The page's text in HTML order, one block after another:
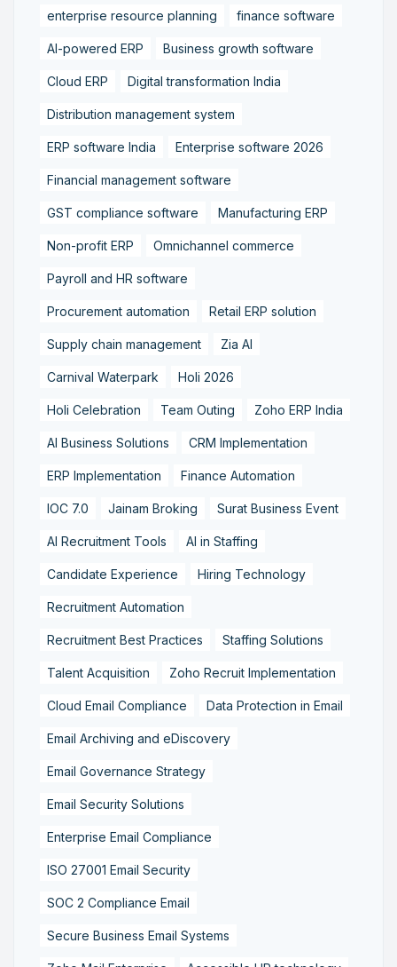
enterprise resource planning finance software
AI-powered ERP Business growth software
Cloud ERP Digital transformation India
Distribution management system
ERP software India Enterprise software 2026
Financial management software
GST compliance software Manufacturing ERP
Non-profit ERP Omnichannel commerce
Payroll and HR software
Procurement automation Retail ERP solution
Supply chain management Zia AI
Carnival Waterpark Holi 2026
Holi Celebration Team Outing Zoho ERP India
AI Business Solutions CRM Implementation
ERP Implementation Finance Automation
IOC 7.0 Jainam Broking Surat Business Event
AI Recruitment Tools AI in Staffing
Candidate Experience Hiring Technology
Recruitment Automation
Recruitment Best Practices Staffing Solutions
Talent Acquisition Zoho Recruit Implementation
Cloud Email Compliance Data Protection in Email
Email Archiving and eDiscovery
Email Governance Strategy
Email Security Solutions
Enterprise Email Compliance
ISO 27001 Email Security
SOC 2 Compliance Email
Secure Business Email Systems